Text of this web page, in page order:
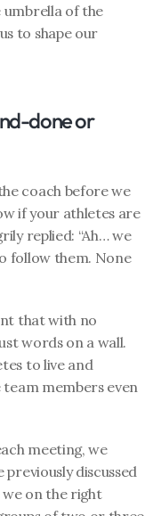
of the
to shape our
done or
coach before we
if your athletes are
replied: “Ah… we
follow them. None
that with no
words on a wall.
to live and
team members even
meeting, we
discussed
we on the right